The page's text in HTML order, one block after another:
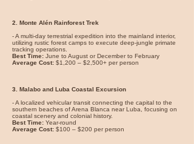
2. Monte Alén Rainforest Trek
- A multi-day terrestrial expedition into the mainland interior,
utilizing rustic forest camps to execute deep-jungle primate
tracking operations.
Best Time: June to August or December to February
Average Cost: $1,200 – $2,500+ per person
3. Malabo and Luba Coastal Excursion
- A localized vehicular transit connecting the capital to the
southern beaches of Arena Blanca near Luba, focusing on
coastal scenery and colonial history.
Best Time: Year-round
Average Cost: $100 – $200 per person